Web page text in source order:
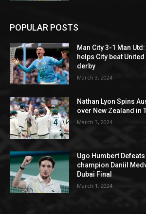
POPULAR POSTS
Man City 3-1 Man
helps City beat
derby
March 3, 2024
Nathan Lyon Spins
over New Zealand in
March 3, 2024
Ugo Humbert
champion Daniil
Dubai Final
March 1, 2024